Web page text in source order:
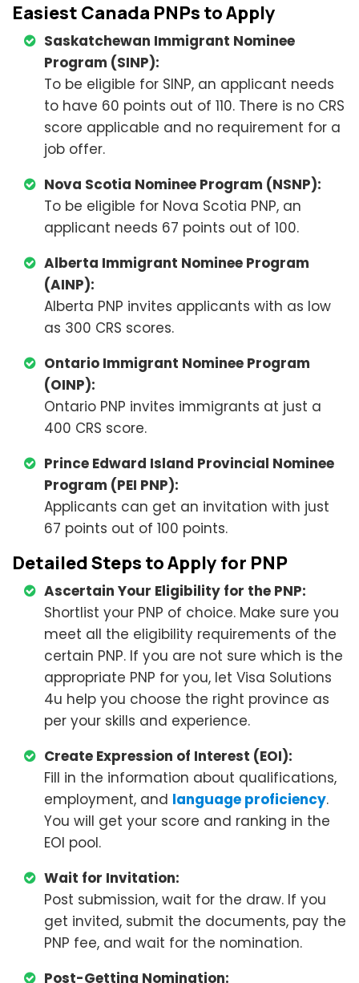
Easiest Canada PNPs to Apply
Saskatchewan Immigrant Nominee
Program (SINP):
To be eligible for SINP, an applicant needs
to have 60 points out of 110. There is no CRS
score applicable and no requirement for a
job offer.
Nova Scotia Nominee Program (NSNP):
To be eligible for Nova Scotia PNP, an
applicant needs 67 points out of 100.
Alberta Immigrant Nominee Program
(AINP):
Alberta PNP invites applicants with as low
as 300 CRS scores.
Ontario Immigrant Nominee Program
(OINP):
Ontario PNP invites immigrants at just a
400 CRS score.
Prince Edward Island Provincial Nominee
Program (PEI PNP):
Applicants can get an invitation with just
67 points out of 100 points.
Detailed Steps to Apply for PNP
Ascertain Your Eligibility for the PNP:
Shortlist your PNP of choice. Make sure you
meet all the eligibility requirements of the
certain PNP. If you are not sure which is the
appropriate PNP for you, let Visa Solutions
4u help you choose the right province as
per your skills and experience.
Create Expression of Interest (EOI):
Fill in the information about qualifications,
employment, and language proficiency.
You will get your score and ranking in the
EOI pool.
Wait for Invitation:
Post submission, wait for the draw. If you
get invited, submit the documents, pay the
PNP fee, and wait for the nomination.
Post-Getting Nomination: